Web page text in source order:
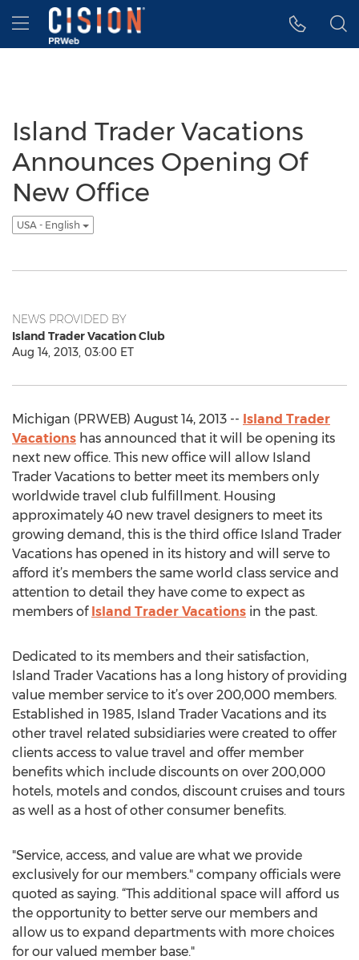
Accessibility Statement
Skip Navigation
Hamburger menu
Island Trader Vacations
Announces Opening Of
New Office
USA - English
NEWS PROVIDED BY
Island Trader Vacation Club
Aug 14, 2013, 03:00 ET
Michigan (PRWEB) August 14, 2013 -- Island Trader
Vacations has announced that it will be opening its
next new office. This new office will allow Island
Trader Vacations to better meet its members only
worldwide travel club fulfillment. Housing
approximately 40 new travel designers to meet its
growing demand, this is the third office Island Trader
Vacations has opened in its history and will serve to
afford it’s members the same world class service and
attention to detail they have come to expect as
members of Island Trader Vacations in the past.
Dedicated to its members and their satisfaction,
Island Trader Vacations has a long history of providing
value member service to it’s over 200,000 members.
Established in 1985, Island Trader Vacations and its
other travel related subsidiaries were created to offer
clients access to value travel and offer member
benefits which include discounts on over 200,000
hotels, motels and condos, discount cruises and tours
as well as a host of other consumer benefits.
"Service, access, and value are what we provide
exclusively for our members." company officials were
quoted as saying. “This additional space will afford us
the opportunity to better serve our members and
allow us to expand departments with more choices
for our valued member base."